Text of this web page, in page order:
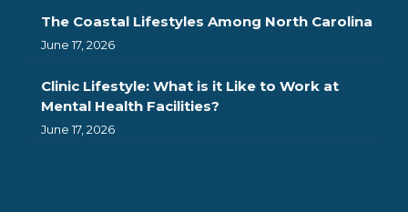
The Coastal Lifestyles Among North Carolina
June 17, 2026
Clinic Lifestyle: What is it Like to Work at
Mental Health Facilities?
June 17, 2026